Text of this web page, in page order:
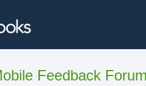
Feedback